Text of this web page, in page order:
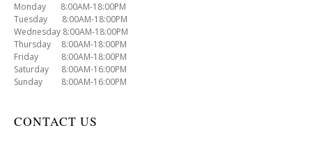
Monday 8:00AM-18:00PM
Tuesday 8:00AM-18:00PM
Wednesday 8:00AM-18:00PM
Thursday 8:00AM-18:00PM
Friday 8:00AM-18:00PM
Saturday 8:00AM-16:00PM
Sunday 8:00AM-16:00PM
CONTACT US